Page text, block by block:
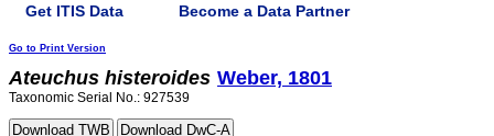
Get ITIS Data Become a Data Partner
Go to Print Version
Ateuchus histeroides Weber, 1801
Taxonomic Serial No.: 927539